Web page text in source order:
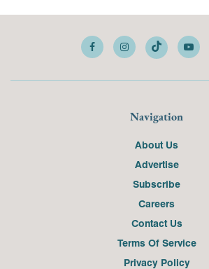
Navigation
About Us
Advertise
Subscribe
Careers
Contact Us
Terms Of Service
Privacy Policy